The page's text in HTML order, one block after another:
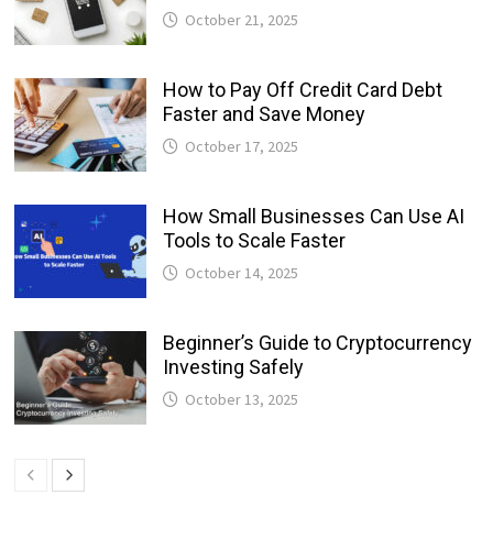
October 21, 2025
How to Pay Off Credit Card Debt
Faster and Save Money
October 17, 2025
How Small Businesses Can Use AI
Tools to Scale Faster
October 14, 2025
Beginner’s Guide to Cryptocurrency
Investing Safely
October 13, 2025